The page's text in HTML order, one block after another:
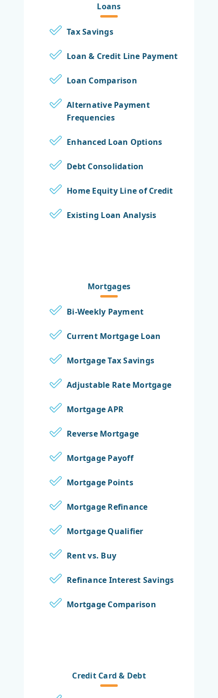
Loans
Tax Savings
Loan & Credit Line Payment
Loan Comparison
Alternative Payment
Frequencies
Enhanced Loan Options
Debt Consolidation
Home Equity Line of Credit
Existing Loan Analysis
Mortgages
Bi-Weekly Payment
Current Mortgage Loan
Mortgage Tax Savings
Adjustable Rate Mortgage
Mortgage APR
Reverse Mortgage
Mortgage Payoff
Mortgage Points
Mortgage Refinance
Mortgage Qualifier
Rent vs. Buy
Refinance Interest Savings
Mortgage Comparison
Credit Card & Debt